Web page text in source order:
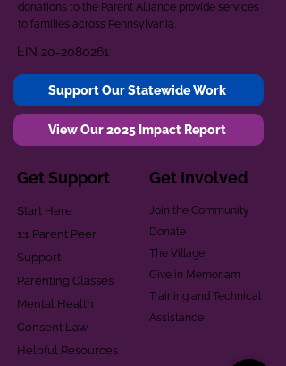
donations to the Parent Alliance provide services
to families across Pennsylvania.
EIN 20-2080261
Support Our Statewide Work
View Our 2025 Impact Report
Get Support
Start Here
1:1 Parent Peer
Support
Parenting Classes
Mental Health
Consent Law
Helpful Resources
Get Involved
Join the Community
Donate
The Village
Give in Memoriam
Training and Technical
Assistance